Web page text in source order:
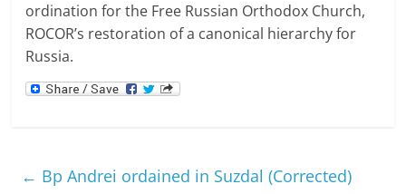
ordination for the Free Russian Orthodox Church,
ROCOR’s restoration of a canonical hierarchy for
Russia.
← Bp Andrei ordained in Suzdal (Corrected)